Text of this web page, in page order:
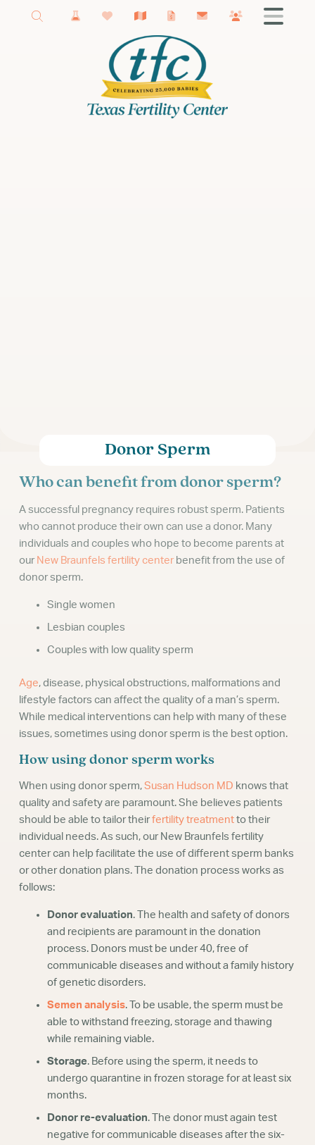
New Braunfels Fertility
Donor Sperm
Who can benefit from donor sperm?
A successful pregnancy requires robust sperm. Patients
who cannot produce their own can use a donor. Many
individuals and couples who hope to become parents at
our New Braunfels fertility centerbenefit from the use of
donor sperm.
Single women
Lesbian couples
Couples with low quality sperm
Age, disease, physical obstructions, malformations and
lifestyle factors can affect the quality of a man’s sperm.
While medical interventions can help with many of these
issues, sometimes using donor sperm is the best option.
How using donor sperm works
When using donor sperm, Susan Hudson MD knows that
quality and safety are paramount. She believes patients
should be able to tailor theirfertility treatmentto their
individual needs. As such, our New Braunfels fertility
center can help facilitate the use of different sperm banks
or other donation plans. The donation process works as
follows:
Donor evaluation. The health and safety of donors
and recipients are paramount in the donation
process. Donors must be under 40, free of
communicable diseases and without a family history
of genetic disorders.
Semen analysis. To be usable, the sperm must be
able to withstand freezing, storage and thawing
while remaining viable.
Storage. Before using the sperm, it needs to
undergo quarantine in frozen storage for at least six
months.
Donor re-evaluation. The donor must again test
negative for communicable diseases after the six-